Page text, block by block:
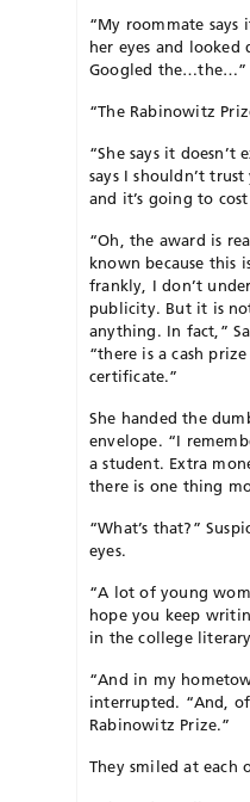
“My roommate says
her eyes and looked
Googled the…the…”
“The Rabinowitz
“She says it doesn’t
says I shouldn’t
and it’s going to
“Oh, the award is
known because this
frankly, I don’t
publicity. But it is
anything. In fact,”
“there is a cash
certificate.”
She handed the
envelope. “I
a student. Extra
there is one thing
“What’s that?”
eyes.
“A lot of young
hope you keep
in the college
“And in my
interrupted. “And,
Rabinowitz Prize.”
They smiled at each